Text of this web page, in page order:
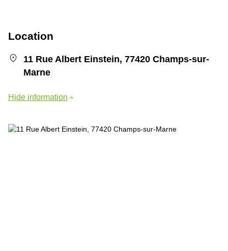
Location
11 Rue Albert Einstein, 77420 Champs-sur-
Marne
Hide information